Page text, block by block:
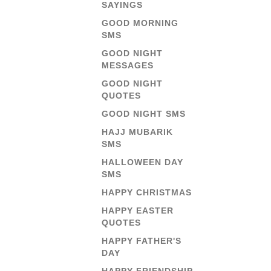
SAYINGS
GOOD MORNING
SMS
GOOD NIGHT
MESSAGES
GOOD NIGHT
QUOTES
GOOD NIGHT SMS
HAJJ MUBARIK
SMS
HALLOWEEN DAY
SMS
HAPPY CHRISTMAS
HAPPY EASTER
QUOTES
HAPPY FATHER'S
DAY